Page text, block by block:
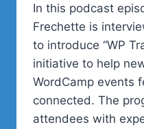
In this podcast
Frechette is
to introduce “WP
initiative to help
WordCamp events
connected. The
attendees with